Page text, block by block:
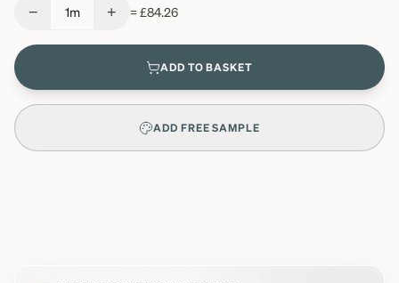
− 1m + =£84.26
ADD TO BASKET
ADD FREE SAMPLE